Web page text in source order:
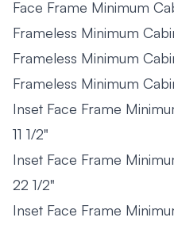
Face Frame Minimum
Frameless Minimum
Frameless Minimum
Frameless Minimum
Inset Face Frame
11 1/2"
Inset Face Frame
22 1/2"
Inset Face Frame